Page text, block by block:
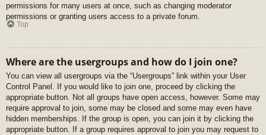
permissions for many users at once, such as changing moderator
permissions or granting users access to a private forum.
Top
Where are the usergroups and how do I join one?
You can view all usergroups via the “Usergroups” link within your User
Control Panel. If you would like to join one, proceed by clicking the
appropriate button. Not all groups have open access, however. Some may
require approval to join, some may be closed and some may even have
hidden memberships. If the group is open, you can join it by clicking the
appropriate button. If a group requires approval to join you may request to